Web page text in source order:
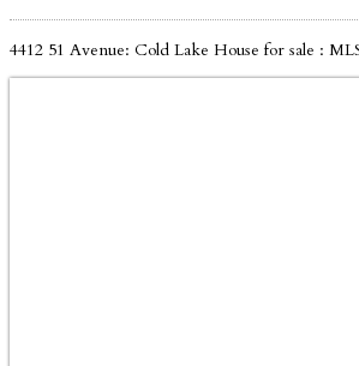
4412 51 Avenue: Cold Lake House for sale :